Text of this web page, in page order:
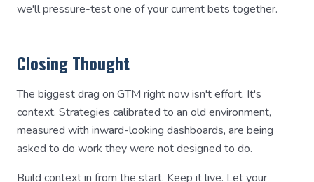
we'll pressure-test one of your current bets together.
Closing Thought
The biggest drag on GTM right now isn't effort. It's
context. Strategies calibrated to an old environment,
measured with inward-looking dashboards, are being
asked to do work they were not designed to do.
Build context in from the start. Keep it live. Let your